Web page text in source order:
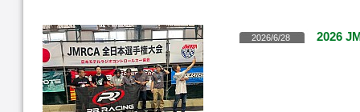
2026/6/28 2026